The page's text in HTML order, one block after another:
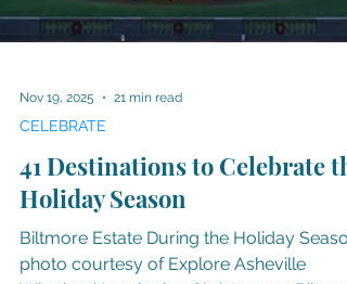
Nov 19, 2025 21 min read
CELEBRATE